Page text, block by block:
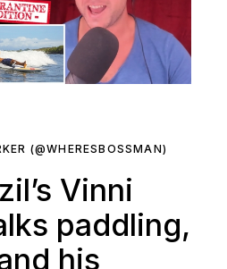
(@WHERESBOSSMAN)
Vinni
paddling,
his